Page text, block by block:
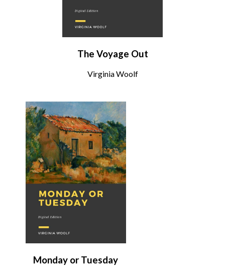
The Voyage Out
Virginia Woolf
Monday or Tuesday